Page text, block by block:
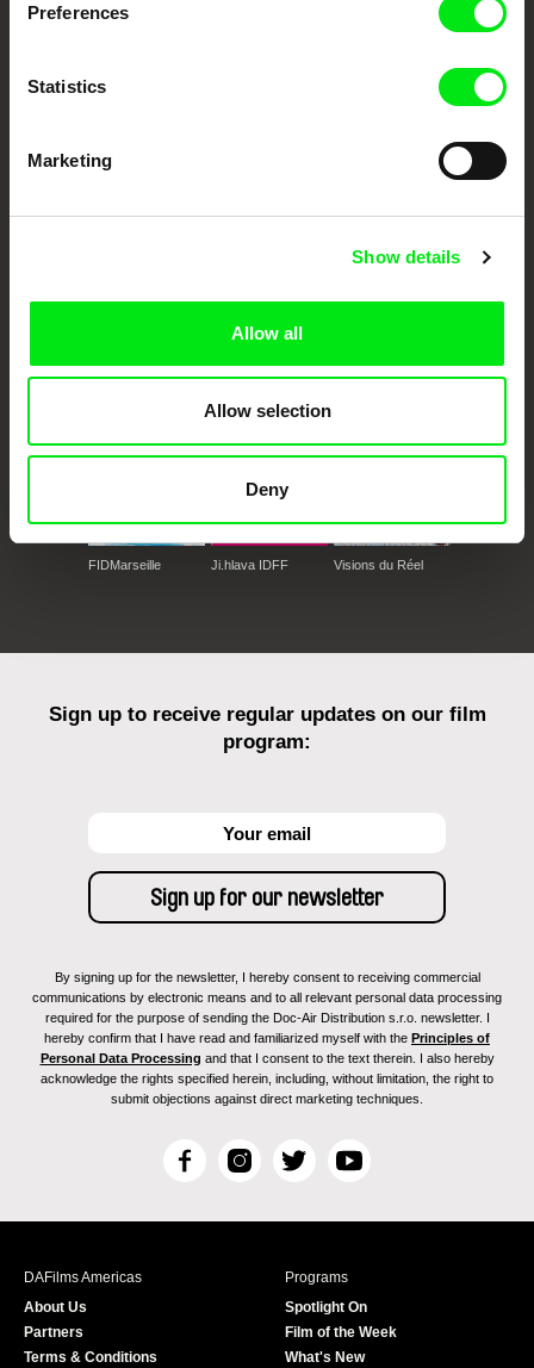
Preferences
Statistics
Marketing
Show details
Allow all
Allow selection
Deny
DAFilms.com is powered by Doc Alliance, a creative partnership of 7 key
Millennium Docs
FIDMarseille Ji.hlava IDFF Visions du Réel
Sign up to receive regular updates on our film
program:
By signing up for the newsletter, I hereby consent to receiving commercial
communications by electronic means and to all relevant personal data processing
required for the purpose of sending the Doc-Air Distribution s.r.o. newsletter. I
hereby confirm that I have read and familiarized myself with the Principles of
Personal Data Processing and that I consent to the text therein. I also hereby
acknowledge the rights specified herein, including, without limitation, the right to
submit objections against direct marketing techniques.
F
c
I
s
T
i
r
Y
u
e
DAFilms Americas
About Us
Partners
Terms & Conditions
Programs
Spotlight On
Film of the Week
What's New